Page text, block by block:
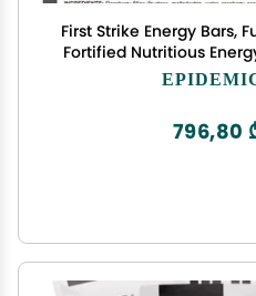
First Strike Energy Bars,
Fortified Nutritious
MRE Dessert
796,80